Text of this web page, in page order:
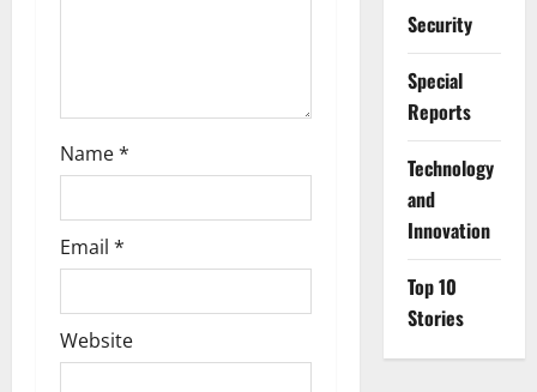
Name*
Email *
Website
Security
Special
Reports
⁠Technology
and
Innovation
Top 10
Stories